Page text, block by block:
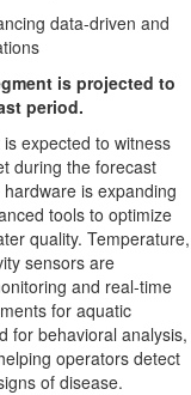
data-driven and
is projected to
period.
expected to witness
during the forecast
is expanding
tools to optimize
quality. Temperature,
sensors are
and real-time
for aquatic
for behavioral analysis,
operators detect
of disease.